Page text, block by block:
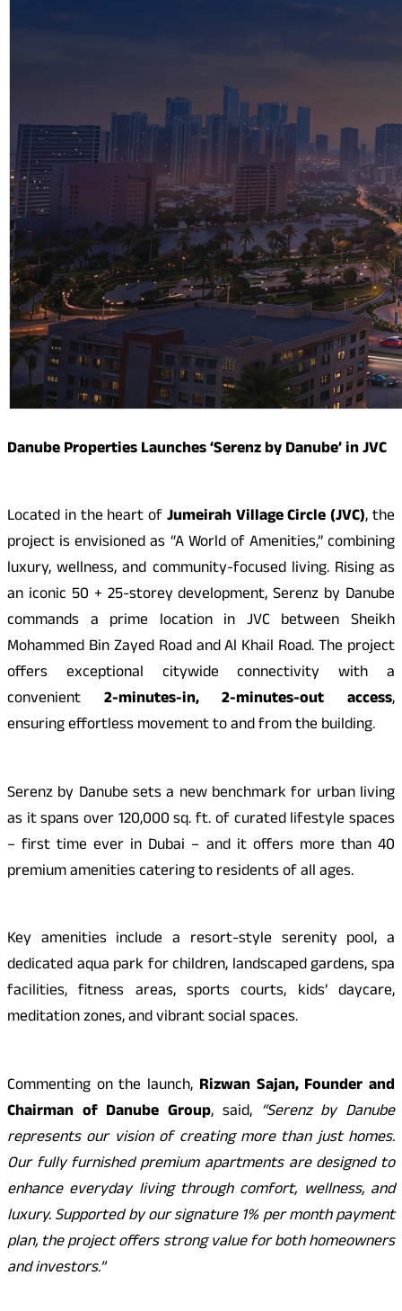
Danube Properties Launches ‘Serenz by Danube’ in JVC
Located in the heart ofJumeirah Village Circle (JVC), the
project is envisioned as “A World of Amenities,” combining
luxury, wellness, and community-focused living. Rising as
an iconic 50 + 25-storey development, Serenz by Danube
commands a prime location in JVC between Sheikh
Mohammed Bin Zayed Road and Al Khail Road. The project
offers exceptional citywide connectivity with a
convenient 2-minutes-in, 2-minutes-out access,
ensuring effortless movement to and from the building.
Serenz by Danube sets a new benchmark for urban living
as it spans over 120,000 sq. ft. of curated lifestyle spaces
– first time ever in Dubai – and it offers more than 40
premium amenities catering to residents of all ages.
Key amenities include a resort-style serenity pool, a
dedicated aqua park for children, landscaped gardens, spa
facilities, fitness areas, sports courts, kids’ daycare,
meditation zones, and vibrant social spaces.
Commenting on the launch, Rizwan Sajan, Founder and
Chairman of Danube Group, said, “Serenz by Danube
represents our vision of creating more than just homes.
Our fully furnished premium apartments are designed to
enhance everyday living through comfort, wellness, and
luxury. Supported by our signature 1% per month payment
plan, the project offers strong value for both homeowners
and investors.”